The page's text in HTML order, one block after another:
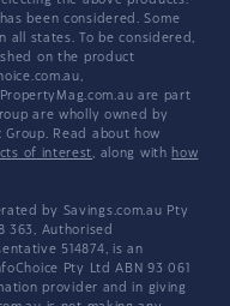
been considered. Some
all states. To be considered,
on the product
are part
are wholly owned by
Read about how
of interest, along with how
by Savings.com.au Pty
363, Authorised
514874, is an
Pty Ltd ABN 93 061
provider and in giving